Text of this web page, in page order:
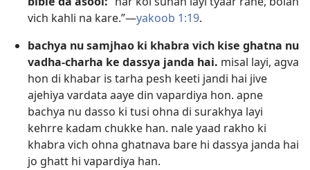
vich kahli na kare.”—yakoob 1:19.
bachya nu samjhao ki khabra vich kise ghatna nu
vadha-charha ke dassya janda hai. misal layi, agva
hon di khabar is tarha pesh keeti jandi hai jive
ajehiya vardata aaye din vapardiya hon. apne
bachya nu dasso ki tusi ohna di surakhya layi
kehrre kadam chukke han. nale yaad rakho ki
khabra vich ohna ghatnava bare hi dassya janda hai
jo ghatt hi vapardiya han.